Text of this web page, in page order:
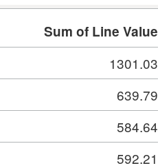
Sum of Line Value
1301.03
639.79
584.64
592.21